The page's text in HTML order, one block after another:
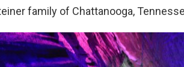
family of Chattanooga,